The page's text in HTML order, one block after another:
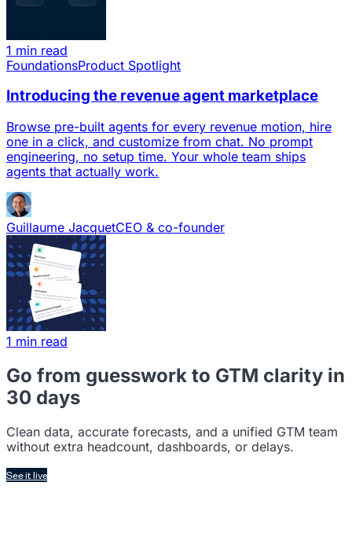
1 min read
FoundationsProduct Spotlight
Introducing the revenue agent marketplace
Browse pre-built agents for every revenue motion, hire
one in a click, and customize from chat. No prompt
engineering, no setup time. Your whole team ships
agents that actually work.
Guillaume JacquetCEO & co-founder
1 min read
Go from guesswork to GTM clarity in
30 days
Clean data, accurate forecasts, and a unified GTM team
without extra headcount, dashboards, or delays.
See it live